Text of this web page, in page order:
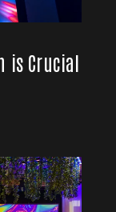
is Crucial